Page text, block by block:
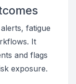
fatigue
It
and flags
exposure.